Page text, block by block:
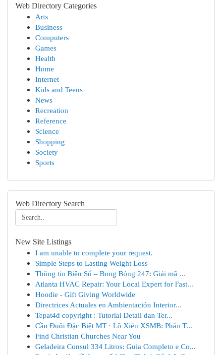
Web Directory Categories
Arts
Business
Computers
Games
Health
Home
Internet
Kids and Teens
News
Recreation
Reference
Science
Shopping
Society
Sports
Web Directory Search
New Site Listings
I am unable to complete your request.
Simple Steps to Lasting Weight Loss
Thông tin Biên Số – Bong Bóng 247: Giải mã ...
Atlanta HVAC Repair: Your Local Expert for Fast...
Hoodie - Gift Giving Worldwide
Directrices Actuales en Ambientación Interior...
Tepat4d copyright : Tutorial Detail dan Ter...
Cầu Đuôi Đặc Biệt MT · Lô Xiên XSMB: Phân T...
Find Christian Churches Near You
Geladeira Consul 334 Litros: Guia Completo e Co...